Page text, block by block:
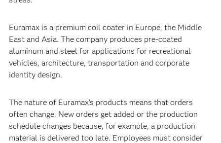
Euramax is a premium coil coater in Europe, the Middle
East and Asia. The company produces pre-coated
aluminum and steel for applications for recreational
vehicles, architecture, transportation and corporate
identity design.
The nature of Euramax’s products means that orders
often change. New orders get added or the production
schedule changes because, for example, a production
material is delivered too late. Employees must consider